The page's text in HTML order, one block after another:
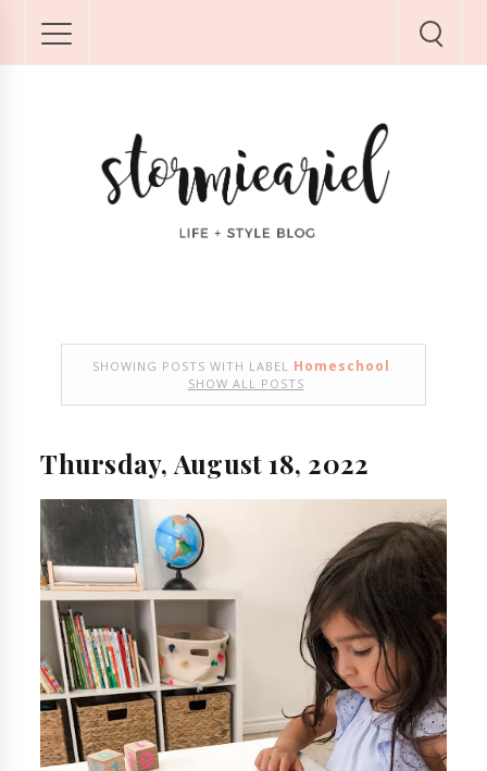
SHOWING POSTS WITH LABEL Homeschool .
SHOW ALL POSTS
Thursday, August 18, 2022